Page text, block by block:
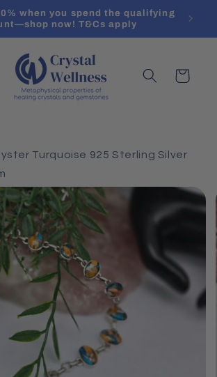
when you spend the qualifying
now! T&Cs apply
Cart
Turquoise 925 Sterling Silver